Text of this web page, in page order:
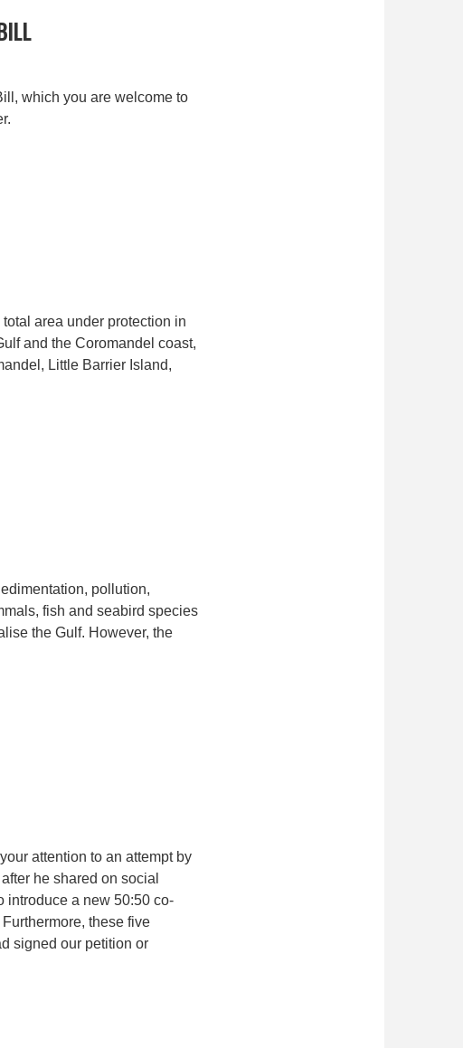
which you are welcome to
area under protection in
and the Coromandel coast,
Little Barrier Island,
pollution,
fish and seabird species
the Gulf. However, the
attention to an attempt by
he shared on social
introduce a new 50:50 co-
these five
signed our petition or